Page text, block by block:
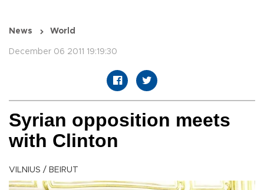
News World
December 06 2011 19:19:30
Syrian opposition meets
with Clinton
VILNIUS / BEIRUT